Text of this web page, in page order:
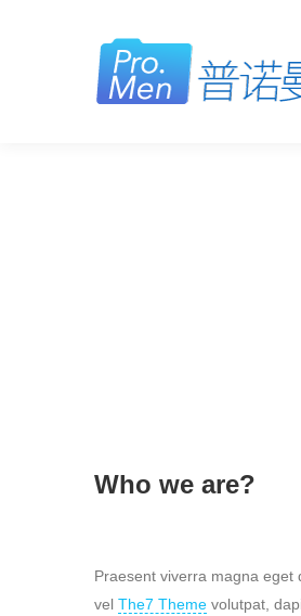
Who we are?
Praesent viverra magna eget
vel The7 Theme volutpat,